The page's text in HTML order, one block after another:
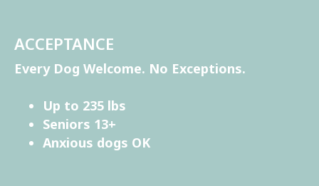
ACCEPTANCE
Every Dog Welcome. No Exceptions.
Up to 235 lbs
Seniors 13+
Anxious dogs OK